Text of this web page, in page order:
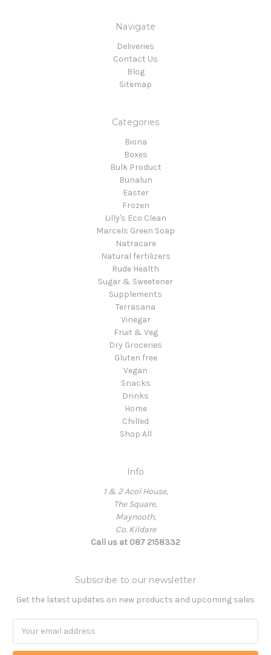
Navigate
Deliveries
Contact Us
Blog
Sitemap
Categories
Biona
Boxes
Bulk Product
Bunalun
Easter
Frozen
Lilly's Eco Clean
Marcels Green Soap
Natracare
Natural fertilizers
Rude Health
Sugar & Sweetener
Supplements
Terrasana
Vinegar
Fruit & Veg
Dry Groceries
Gluten free
Vegan
Snacks
Drinks
Home
Chilled
Shop All
Info
1 & 2 Acol House,
The Square,
Maynooth,
Co. Kildare
Call us at 087 2158332
Subscribe to our newsletter
Get the latest updates on new products and upcoming sales